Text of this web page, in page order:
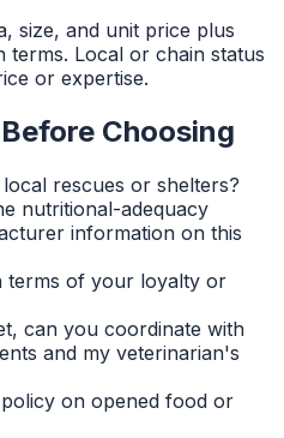
size, and unit price plus
terms. Local or chain status
or expertise.
Choosing
rescues or shelters?
nutritional-adequacy
information on this
terms of your loyalty or
can you coordinate with
and my veterinarian's
on opened food or